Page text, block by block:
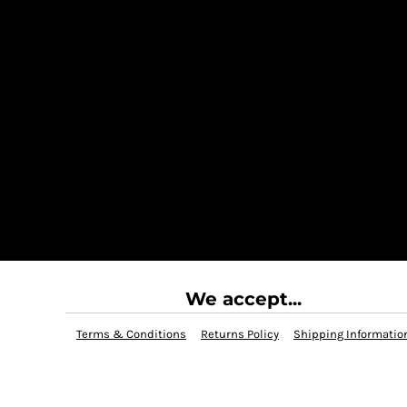
We accept...
Terms & Conditions Returns Policy Shipping